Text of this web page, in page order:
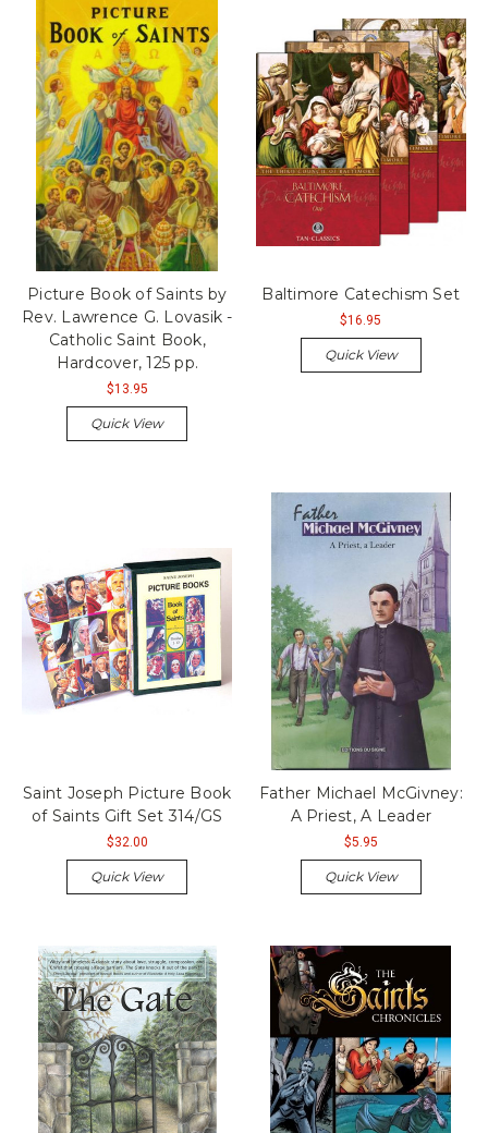
Picture Book of Saints by
Rev. Lawrence G. Lovasik -
Catholic Saint Book,
Hardcover, 125 pp.
$13.95
Quick View
Baltimore Catechism Set
$16.95
Quick View
Saint Joseph Picture Book
of Saints Gift Set 314/GS
$32.00
Quick View
Father Michael McGivney:
A Priest, A Leader
$5.95
Quick View